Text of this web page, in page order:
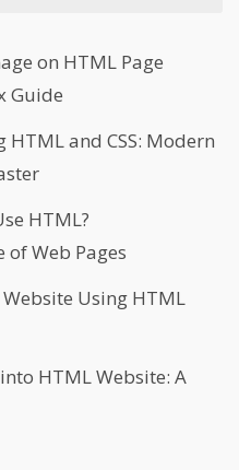
on HTML Page
Guide
and CSS: Modern
HTML?
Web Pages
Using HTML
HTML Website: A